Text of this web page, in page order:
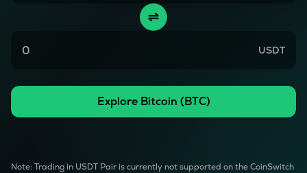
USDT
Explore Bitcoin (BTC)
Note: Trading in USDT Pair is currently not supported on the CoinSwitch